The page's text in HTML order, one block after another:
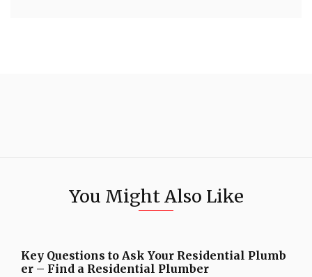
You Might Also Like
Key Questions to Ask Your Residential Plumb
er – Find a Residential Plumber